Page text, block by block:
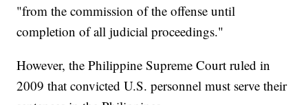
"from the commission of the offense until
completion of all judicial proceedings."
However, the Philippine Supreme Court ruled in
2009 that convicted U.S. personnel must serve their